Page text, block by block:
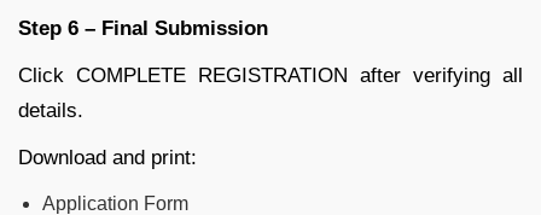
Step 6 – Final Submission
Click COMPLETE REGISTRATION after verifying all
details.
Download and print:
Application Form